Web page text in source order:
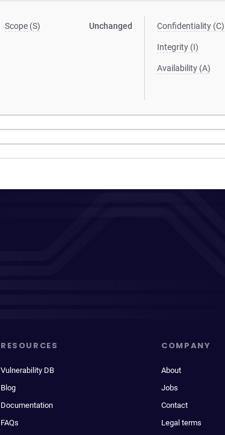
Scope (S) Unchanged Confidentiality (C)
Integrity (I)
Availability (A)
RESOURCES
Vulnerability DB
Blog
Documentation
FAQs
COMPANY
About
Jobs
Contact
Legal terms